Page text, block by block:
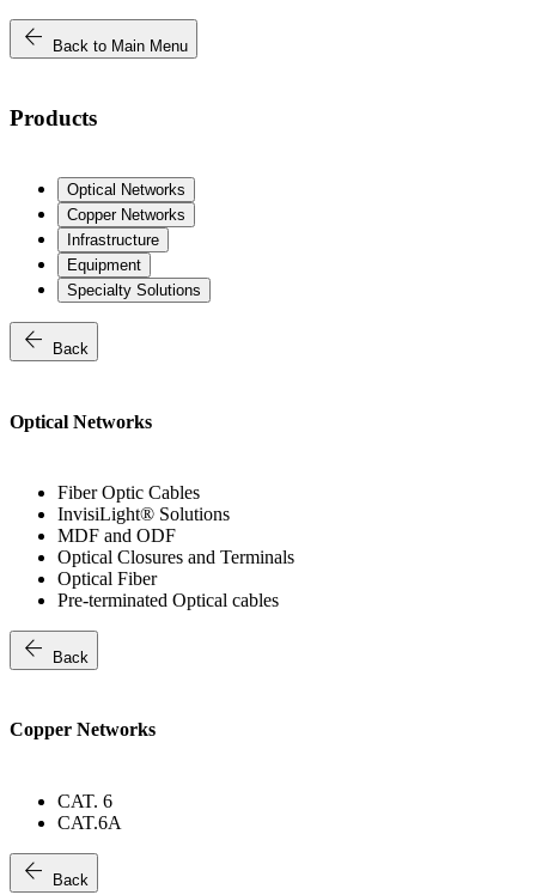
arrow_back Back to Main Menu
Products
Optical Networks
Copper Networks
Infrastructure
Equipment
Specialty Solutions
arrow_back Back
Optical Networks
Fiber Optic Cables
InvisiLight® Solutions
MDF and ODF
Optical Closures and Terminals
Optical Fiber
Pre-terminated Optical cables
arrow_back Back
Copper Networks
CAT. 6
CAT.6A
arrow_back Back